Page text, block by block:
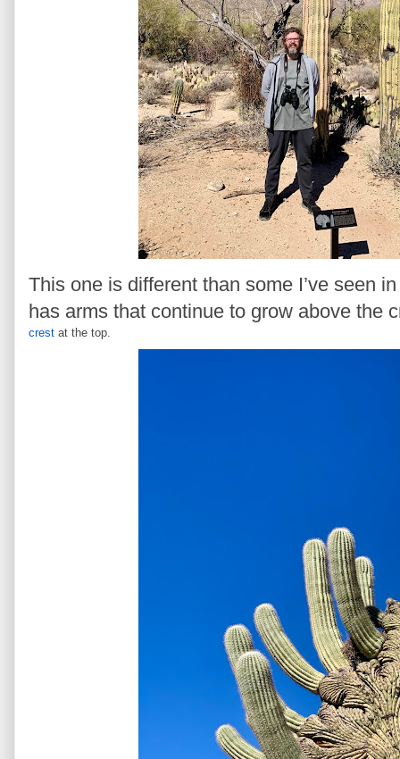
This one is different than some I’ve seen
has arms that continue to grow above the
crest at the top.